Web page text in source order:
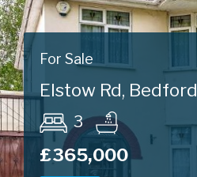
For Sale
Elstow Rd, Bedford
3
£365,000